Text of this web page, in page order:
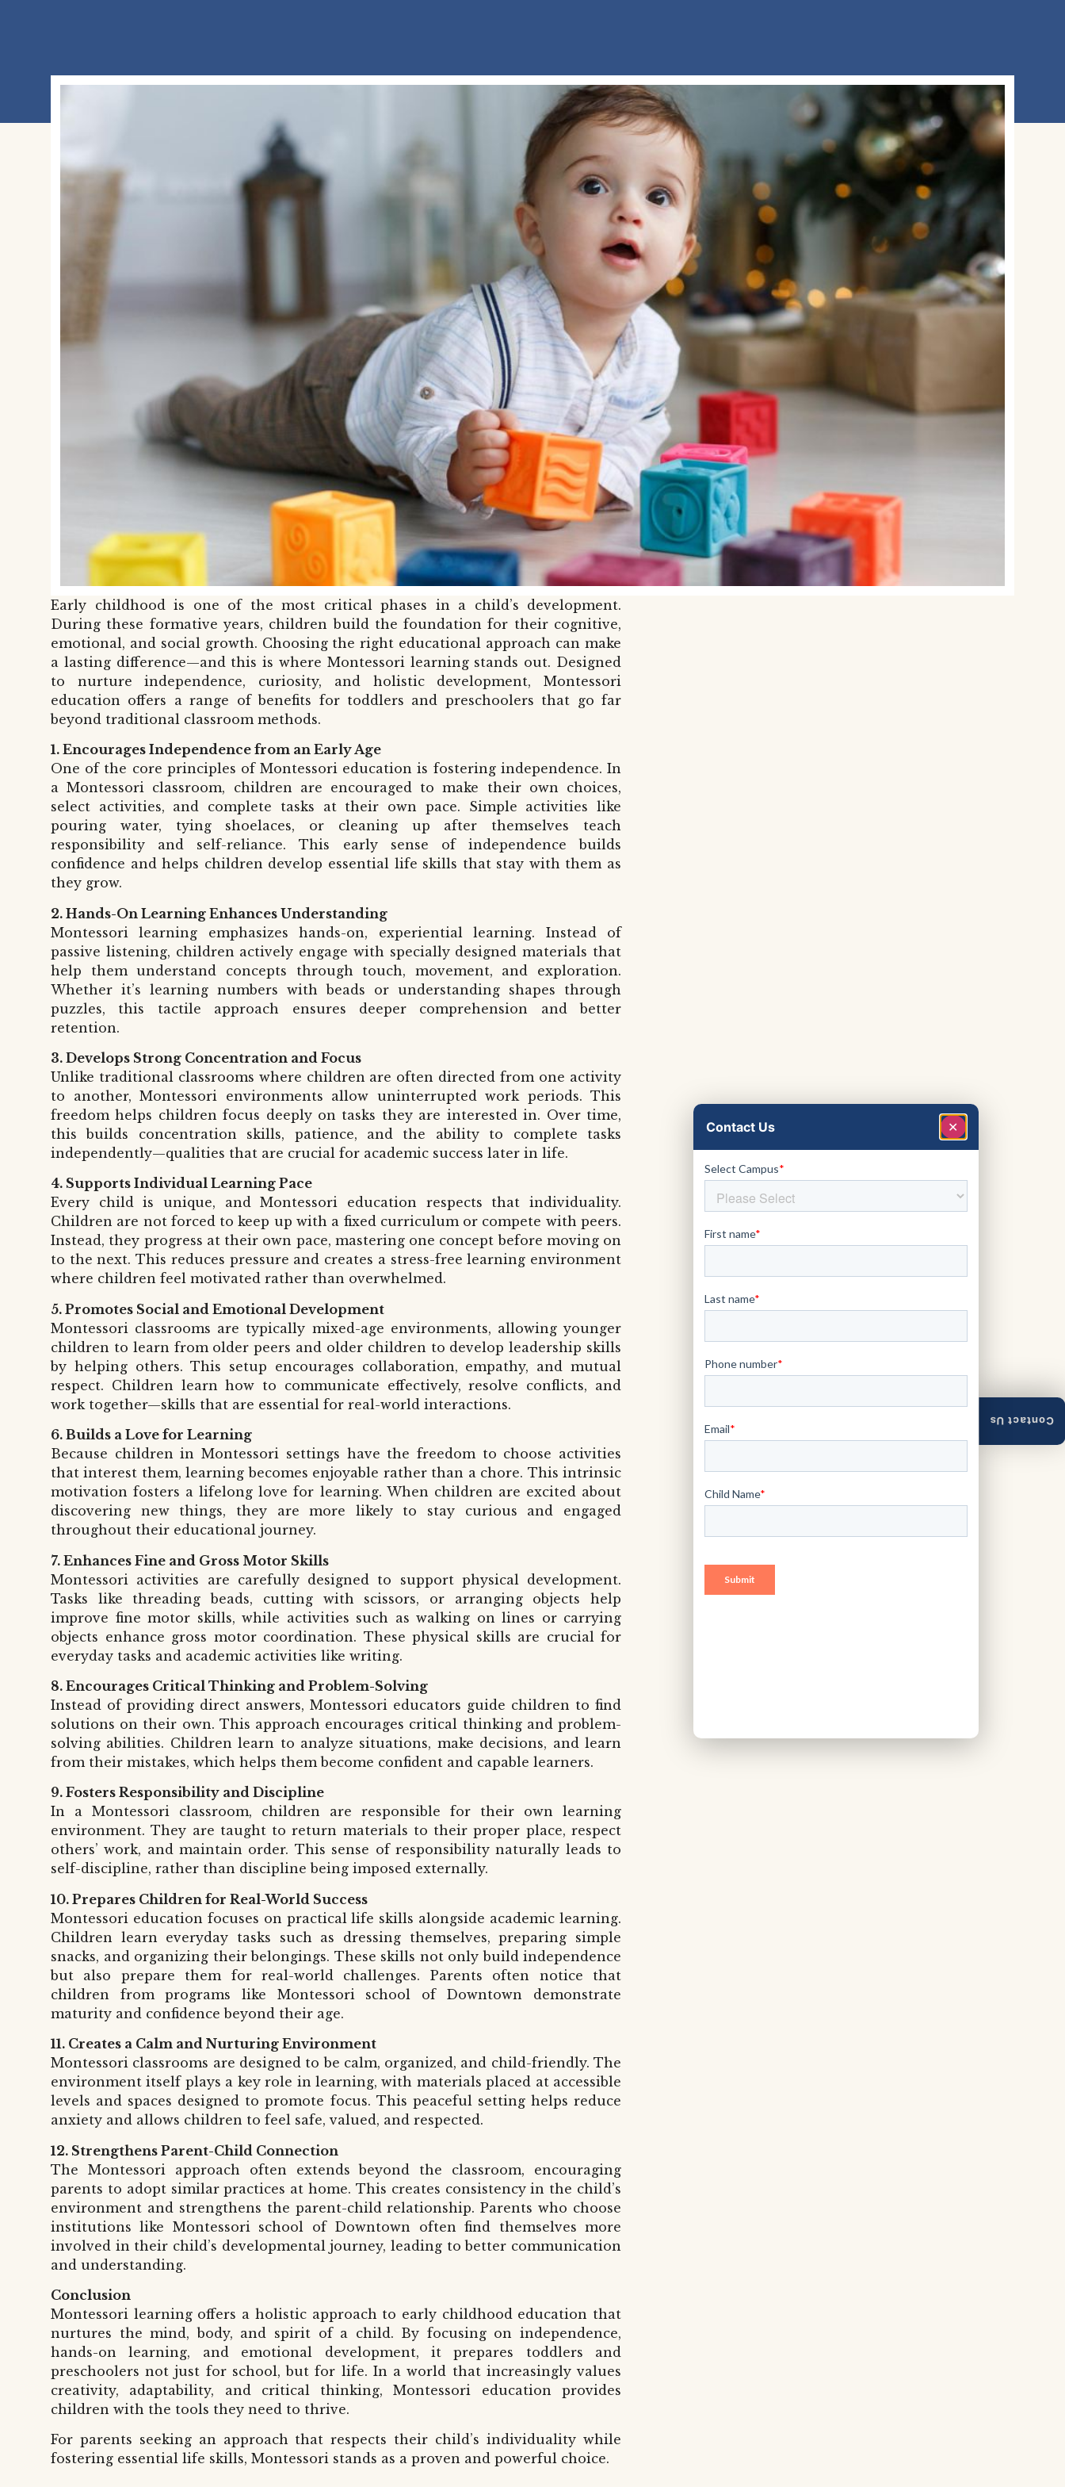
Early childhood is one of the most critical phases in a child’s development.
During these formative years, children build the foundation for their cognitive,
emotional, and social growth. Choosing the right educational approach can make
a lasting difference—and this is where Montessori learning stands out. Designed
to nurture independence, curiosity, and holistic development, Montessori
education offers a range of benefits for toddlers and preschoolers that go far
beyond traditional classroom methods.
1. Encourages Independence from an Early Age
One of the core principles of Montessori education is fostering independence. In
a Montessori classroom, children are encouraged to make their own choices,
select activities, and complete tasks at their own pace. Simple activities like
pouring water, tying shoelaces, or cleaning up after themselves teach
responsibility and self-reliance. This early sense of independence builds
confidence and helps children develop essential life skills that stay with them as
they grow.
2. Hands-On Learning Enhances Understanding
Montessori learning emphasizes hands-on, experiential learning. Instead of
passive listening, children actively engage with specially designed materials that
help them understand concepts through touch, movement, and exploration.
Whether it’s learning numbers with beads or understanding shapes through
puzzles, this tactile approach ensures deeper comprehension and better
retention.
3. Develops Strong Concentration and Focus
Unlike traditional classrooms where children are often directed from one activity
to another, Montessori environments allow uninterrupted work periods. This
freedom helps children focus deeply on tasks they are interested in. Over time,
this builds concentration skills, patience, and the ability to complete tasks
independently—qualities that are crucial for academic success later in life.
4. Supports Individual Learning Pace
Every child is unique, and Montessori education respects that individuality.
Children are not forced to keep up with a fixed curriculum or compete with peers.
Instead, they progress at their own pace, mastering one concept before moving on
to the next. This reduces pressure and creates a stress-free learning environment
where children feel motivated rather than overwhelmed.
5. Promotes Social and Emotional Development
Montessori classrooms are typically mixed-age environments, allowing younger
children to learn from older peers and older children to develop leadership skills
by helping others. This setup encourages collaboration, empathy, and mutual
respect. Children learn how to communicate effectively, resolve conflicts, and
work together—skills that are essential for real-world interactions.
6. Builds a Love for Learning
Because children in Montessori settings have the freedom to choose activities
that interest them, learning becomes enjoyable rather than a chore. This intrinsic
motivation fosters a lifelong love for learning. When children are excited about
discovering new things, they are more likely to stay curious and engaged
throughout their educational journey.
7. Enhances Fine and Gross Motor Skills
Montessori activities are carefully designed to support physical development.
Tasks like threading beads, cutting with scissors, or arranging objects help
improve fine motor skills, while activities such as walking on lines or carrying
objects enhance gross motor coordination. These physical skills are crucial for
everyday tasks and academic activities like writing.
8. Encourages Critical Thinking and Problem-Solving
Instead of providing direct answers, Montessori educators guide children to find
solutions on their own. This approach encourages critical thinking and problem-
solving abilities. Children learn to analyze situations, make decisions, and learn
from their mistakes, which helps them become confident and capable learners.
9. Fosters Responsibility and Discipline
In a Montessori classroom, children are responsible for their own learning
environment. They are taught to return materials to their proper place, respect
others’ work, and maintain order. This sense of responsibility naturally leads to
self-discipline, rather than discipline being imposed externally.
10. Prepares Children for Real-World Success
Montessori education focuses on practical life skills alongside academic learning.
Children learn everyday tasks such as dressing themselves, preparing simple
snacks, and organizing their belongings. These skills not only build independence
but also prepare them for real-world challenges. Parents often notice that
children from programs like Montessori school of Downtown demonstrate
maturity and confidence beyond their age.
11. Creates a Calm and Nurturing Environment
Montessori classrooms are designed to be calm, organized, and child-friendly. The
environment itself plays a key role in learning, with materials placed at accessible
levels and spaces designed to promote focus. This peaceful setting helps reduce
anxiety and allows children to feel safe, valued, and respected.
12. Strengthens Parent-Child Connection
The Montessori approach often extends beyond the classroom, encouraging
parents to adopt similar practices at home. This creates consistency in the child’s
environment and strengthens the parent-child relationship. Parents who choose
institutions like Montessori school of Downtown
often find themselves more
involved in their child’s developmental journey, leading to better communication
and understanding.
Conclusion
Montessori learning offers a holistic approach to early childhood education that
nurtures the mind, body, and spirit of a child. By focusing on independence,
hands-on learning, and emotional development, it prepares toddlers and
preschoolers not just for school, but for life. In a world that increasingly values
creativity, adaptability, and critical thinking, Montessori education provides
children with the tools they need to thrive.
For parents seeking an approach that respects their child’s individuality while
fostering essential life skills, Montessori stands as a proven and powerful choice.
Contact Us
Contact Us ✕